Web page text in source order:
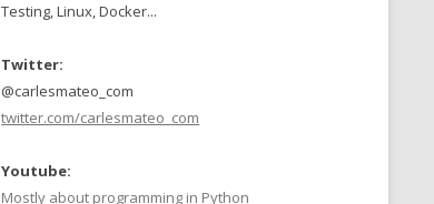
Testing, Linux, Docker...
Twitter:
@carlesmateo_com
twitter.com/carlesmateo_com
Youtube:
Mostly about programming in Python